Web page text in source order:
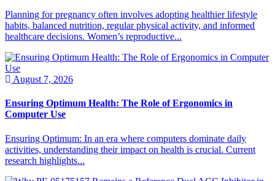
Planning for pregnancy often involves adopting healthier lifestyle
habits, balanced nutrition, regular physical activity, and informed
healthcare decisions. Women’s reproductive...
August 7, 2026
Ensuring Optimum Health: The Role of Ergonomics in
Computer Use
Ensuring Optimum: In an era where computers dominate daily
activities, understanding their impact on health is crucial. Current
research highlights...